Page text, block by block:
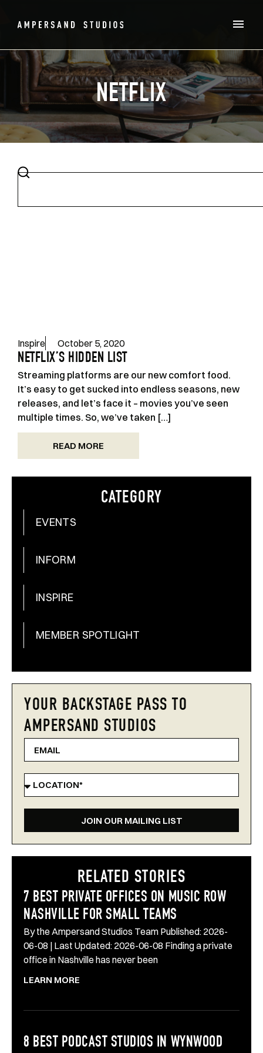
NETFLIX
Inspire October 5, 2020
NETFLIX’S HIDDEN LIST
Streaming platforms are our new comfort food.
It’s easy to get sucked into endless seasons, new
releases, and let’s face it – movies you’ve seen
multiple times. So, we’ve taken […]
READ MORE
CATEGORY
EVENTS
INFORM
INSPIRE
MEMBER SPOTLIGHT
YOUR BACKSTAGE PASS TO
AMPERSAND STUDIOS
JOIN OUR MAILING LIST
RELATED STORIES
7 BEST PRIVATE OFFICES ON MUSIC ROW
NASHVILLE FOR SMALL TEAMS
By the Ampersand Studios Team Published: 2026-
06-08 | Last Updated: 2026-06-08 Finding a private
office in Nashville has never been
LEARN MORE
8 BEST PODCAST STUDIOS IN WYNWOOD